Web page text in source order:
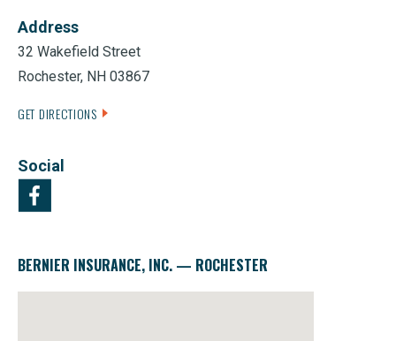
Address
32 Wakefield Street
Rochester, NH 03867
GET DIRECTIONS
Social
BERNIER INSURANCE, INC. — ROCHESTER